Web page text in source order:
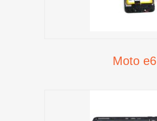
Moto e6